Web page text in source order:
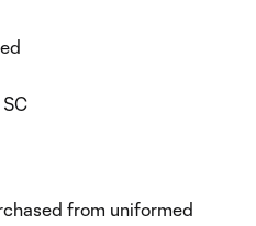
from uniformed